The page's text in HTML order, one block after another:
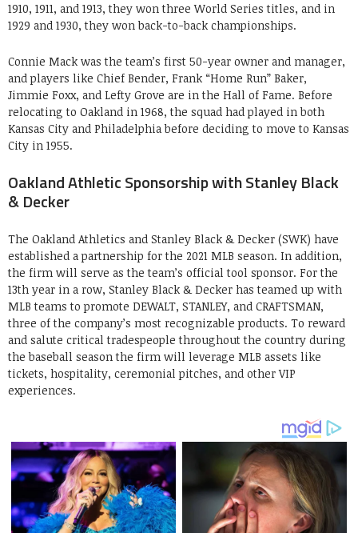
1910, 1911, and 1913, they won three World Series titles, and in
1929 and 1930, they won back-to-back championships.
Connie Mack was the team’s first 50-year owner and manager,
and players like Chief Bender, Frank “Home Run” Baker,
Jimmie Foxx, and Lefty Grove are in the Hall of Fame. Before
relocating to Oakland in 1968, the squad had played in both
Kansas City and Philadelphia before deciding to move to Kansas
City in 1955.
Oakland Athletic Sponsorship with Stanley Black
& Decker
The Oakland Athletics and Stanley Black & Decker (SWK) have
established a partnership for the 2021 MLB season. In addition,
the firm will serve as the team’s official tool sponsor. For the
13th year in a row, Stanley Black & Decker has teamed up with
MLB teams to promote DEWALT, STANLEY, and CRAFTSMAN,
three of the company’s most recognizable products. To reward
and salute critical tradespeople throughout the country during
the baseball season the firm will leverage MLB assets like
tickets, hospitality, ceremonial pitches, and other VIP
experiences.